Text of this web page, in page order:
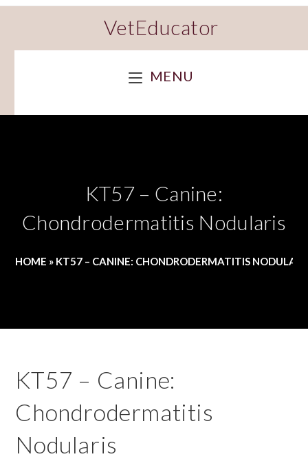
VetEducator
MENU
KT57 – Canine:
Chondrodermatitis Nodularis
HOME » KT57 – CANINE: CHONDRODERMATITIS
KT57 – Canine:
Chondrodermatitis
Nodularis